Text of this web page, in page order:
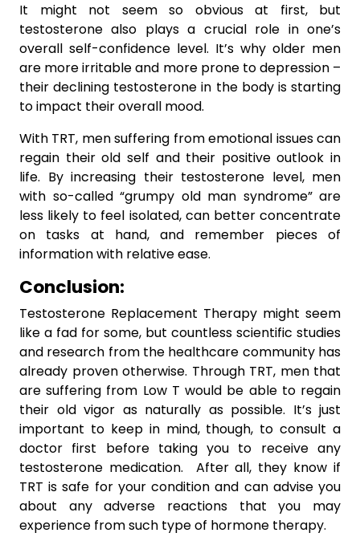
It might not seem so obvious at first, but
testosterone also plays a crucial role in one’s
overall self-confidence level. It’s why older men
are more irritable and more prone to depression –
their declining testosterone in the body is starting
to impact their overall mood.
With TRT, men suffering from emotional issues can
regain their old self and their positive outlook in
life. By increasing their testosterone level, men
with so-called “grumpy old man syndrome” are
less likely to feel isolated, can better concentrate
on tasks at hand, and remember pieces of
information with relative ease.
Conclusion:
Testosterone Replacement Therapy might seem
like a fad for some, but countless scientific studies
and research from the healthcare community has
already proven otherwise. Through TRT, men that
are suffering from Low T would be able to regain
their old vigor as naturally as possible. It’s just
important to keep in mind, though, to consult a
doctor first before taking you to receive any
testosterone medication. After all, they know if
TRT is safe for your condition and can advise you
about any adverse reactions that you may
experience from such type of hormone therapy.